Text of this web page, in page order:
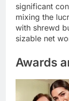
significant
mixing the
with shrewd
sizable net
Awards